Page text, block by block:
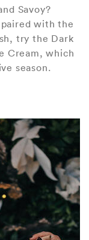
Savoy?
with the
try the Dark
Cream, which
season.